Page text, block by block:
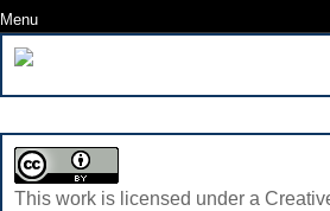
Menu
Search
for:
This work is licensed under a